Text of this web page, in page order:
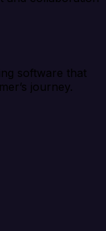
software that
journey.